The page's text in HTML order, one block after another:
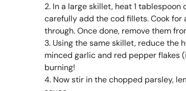
2. In a large skillet, heat 1
carefully add the cod fillets. Cook for
through. Once done, remove them
3. Using the same skillet, reduce the
minced garlic and red pepper flakes
burning!
4. Now stir in the chopped parsley,